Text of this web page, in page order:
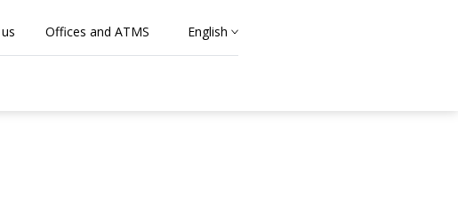
Offices and ATMS English